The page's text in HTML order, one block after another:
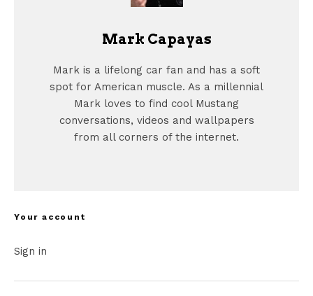
Mark Capayas
Mark is a lifelong car fan and has a soft
spot for American muscle. As a millennial
Mark loves to find cool Mustang
conversations, videos and wallpapers
from all corners of the internet.
Your account
Sign in